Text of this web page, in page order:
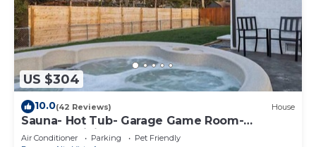
US $304
10.0(42 Reviews) House
Sauna- Hot Tub- Garage Game Room-
Outdoor Dining
Air Conditioner Parking
Pet Friendly